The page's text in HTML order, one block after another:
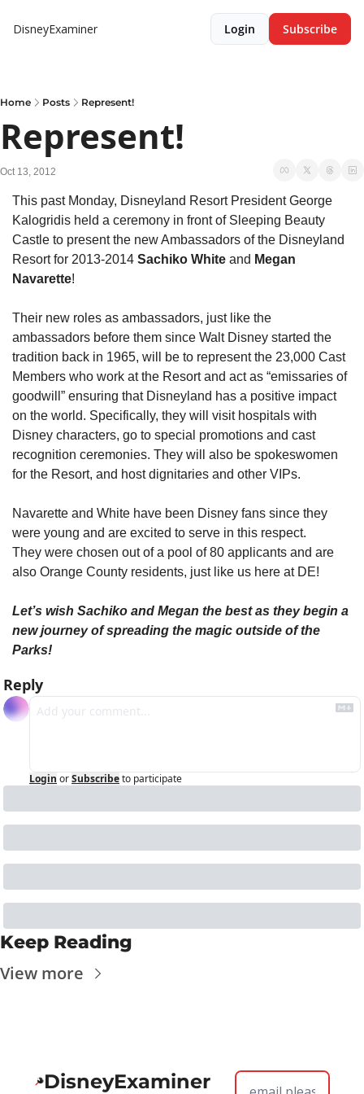
DisneyExaminer Login Subscribe
Home Posts Represent!
Represent!
Oct 13, 2012
This past Monday, Disneyland Resort President George
Kalogridis held a ceremony in front of Sleeping Beauty
Castle to present the new Ambassadors of the Disneyland
Resort for 2013-2014 Sachiko White and Megan
Navarette!
Their new roles as ambassadors, just like the
ambassadors before them since Walt Disney started the
tradition back in 1965, will be to represent the 23,000 Cast
Members who work at the Resort and act as “emissaries of
goodwill” ensuring that Disneyland has a positive impact
on the world. Specifically, they will visit hospitals with
Disney characters, go to special promotions and cast
recognition ceremonies. They will also be spokeswomen
for the Resort, and host dignitaries and other VIPs.
Navarette and White have been Disney fans since they
were young and are excited to serve in this respect.
They were chosen out of a pool of 80 applicants and are
also Orange County residents, just like us here at DE!
Let’s wish Sachiko and Megan the best as they begin a
new journey of spreading the magic outside of the
Parks!
Reply
Login orSubscribeto participate
Keep Reading
View more
DisneyExaminer